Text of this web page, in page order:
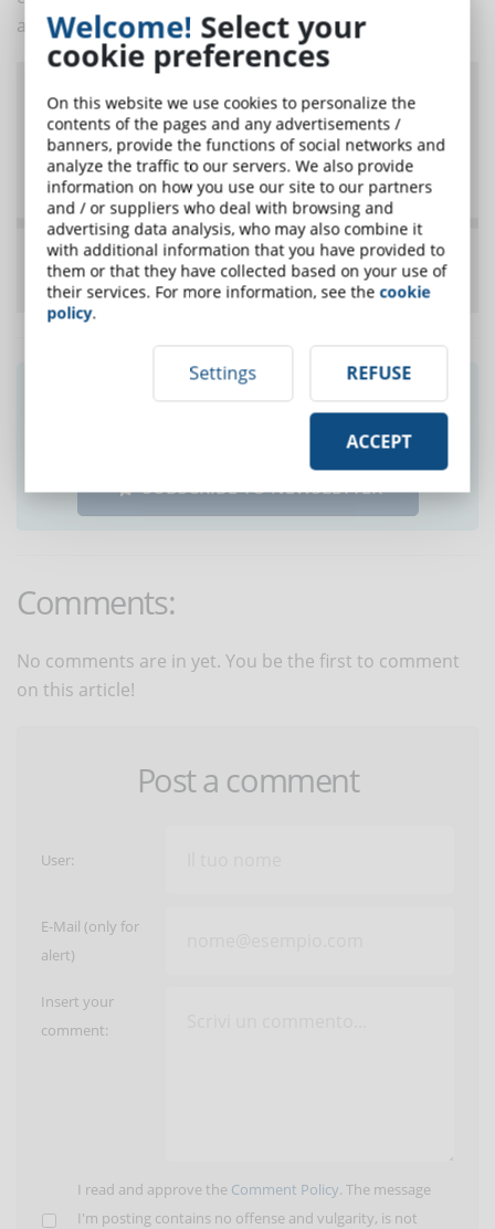
a new model is born!
Did you like this article? Sign up for the
newsletter and receive weekly news!
SUBSCRIBE TO NEWSLETTER
Comments:
No comments are in yet. You be the first to comment
on this article!
Post a comment
User:
E-Mail (only for
alert)
Insert your
comment:
I read and approve the Comment Policy. The message
I'm posting contains no offense and vulgarity, is not
Welcome! Select your
cookie preferences
On this website we use cookies to personalize the
contents of the pages and any advertisements /
banners, provide the functions of social networks and
analyze the traffic to our servers. We also provide
information on how you use our site to our partners
and / or suppliers who deal with browsing and
advertising data analysis, who may also combine it
with additional information that you have provided to
them or that they have collected based on your use of
their services. For more information, see thecookie
policy.
Settings REFUSE
ACCEPT